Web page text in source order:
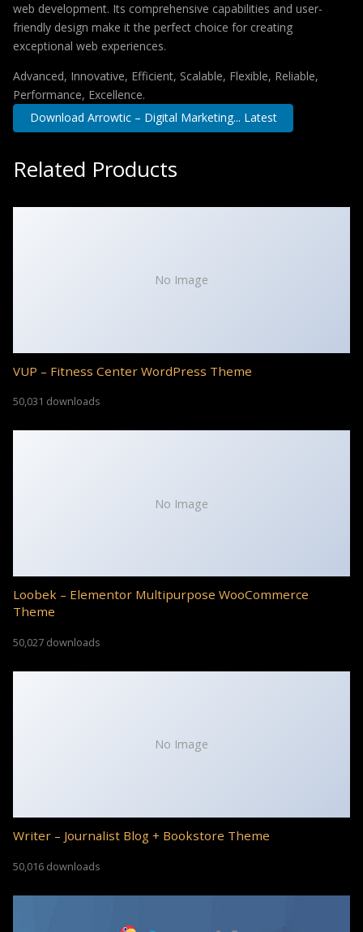
web development. Its comprehensive capabilities and user-
friendly design make it the perfect choice for creating
exceptional web experiences.
Advanced, Innovative, Efficient, Scalable, Flexible, Reliable,
Performance, Excellence.
Download Arrowtic – Digital Marketing... Latest
Related Products
No Image
VUP – Fitness Center WordPress Theme
50,031 downloads
No Image
Loobek – Elementor Multipurpose WooCommerce
Theme
50,027 downloads
No Image
Writer – Journalist Blog + Bookstore Theme
50,016 downloads